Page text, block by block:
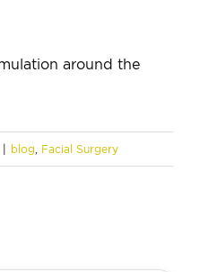
around the
blog, Facial Surgery